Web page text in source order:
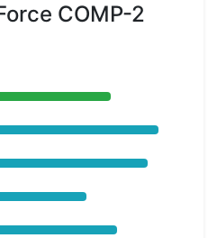
COMP-2